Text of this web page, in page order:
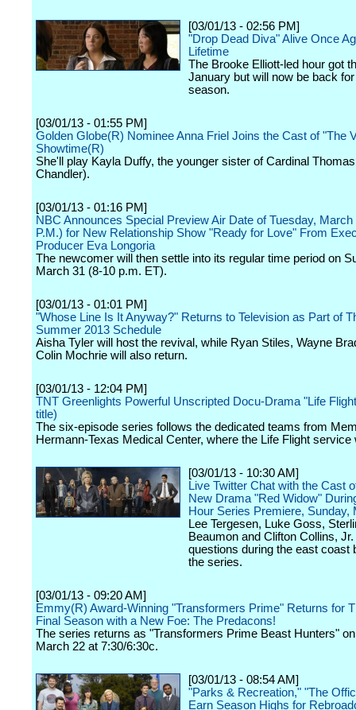
[03/01/13 - 02:56 PM]
"Drop Dead Diva" Alive Once
Lifetime
The Brooke Elliott-led hour got
January but will now be back
season.
[03/01/13 - 01:55 PM]
Golden Globe(R) Nominee Anna Friel Joins the Cast of "The
Showtime(R)
She'll play Kayla Duffy, the younger sister of Cardinal
Chandler).
[03/01/13 - 01:16 PM]
NBC Announces Special Preview Air Date of Tuesday, March
P.M.) for New Relationship Show "Ready for Love" From
Producer Eva Longoria
The newcomer will then settle into its regular time period on
March 31 (8-10 p.m. ET).
[03/01/13 - 01:01 PM]
"Whose Line Is It Anyway?" Returns to Television as Part of
Summer 2013 Schedule
Aisha Tyler will host the revival, while Ryan Stiles, Wayne
Colin Mochrie will also return.
[03/01/13 - 12:04 PM]
TNT Greenlights Powerful Unscripted Docu-Drama "Life
title)
The six-episode series follows the dedicated teams from
Hermann-Texas Medical Center, where the Life Flight service
[03/01/13 - 10:30 AM]
Live Twitter Chat with the Cast
New Drama "Red Widow"
Hour Series Premiere, Sunday,
Lee Tergesen, Luke Goss,
Beaumon and Clifton Collins,
questions during the east coast
the series.
[03/01/13 - 09:20 AM]
Emmy(R) Award-Winning "Transformers Prime" Returns for
Final Season with a New Foe: The Predacons!
The series returns as "Transformers Prime Beast Hunters"
March 22 at 7:30/6:30c.
[03/01/13 - 08:54 AM]
"Parks & Recreation," "The
Earn Season Highs for